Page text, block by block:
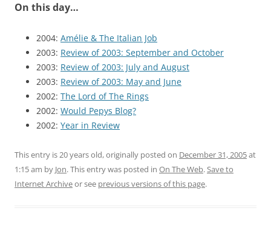
On this day…
2004: Amélie & The Italian Job
2003: Review of 2003: September and October
2003: Review of 2003: July and August
2003: Review of 2003: May and June
2002: The Lord of The Rings
2002: Would Pepys Blog?
2002: Year in Review
This entry is 20 years old, originally posted on December 31, 2005at
1:15 am by Jon. This entry was posted in On The Web.Save to
Internet Archiveor see previous versions of this page.